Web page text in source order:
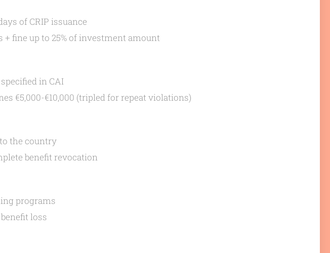
of CRIP issuance
+ fine up to 25% of investment amount
in CAI
€5,000-€10,000 (tripled for repeat violations)
the country
benefit revocation
programs
loss